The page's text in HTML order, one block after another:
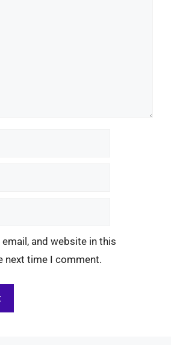
email, and website in this
next time I comment.